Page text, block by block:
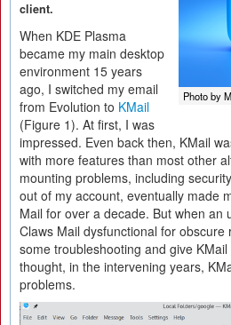
Photo by
client.
When KDE Plasma
became my main desktop
environment 15 years
ago, I switched my email
from Evolution to KMail
(Figure 1). At first, I was
impressed. Even back then, KMail
with more features than most other
mounting problems, including
out of my account, eventually made
Mail for over a decade. But when an
Claws Mail dysfunctional for
some troubleshooting and give
thought, in the intervening years,
problems.